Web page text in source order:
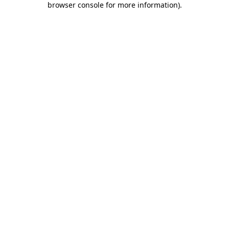
browser console for more information).